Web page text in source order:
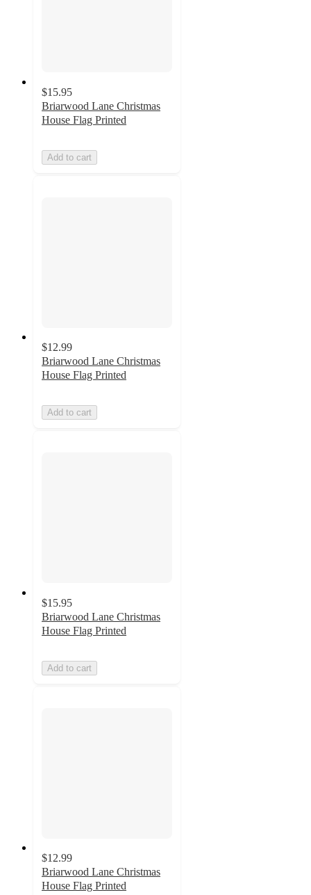
$15.95
Briarwood Lane Christmas
House Flag Printed
Add to cart
$12.99
Briarwood Lane Christmas
House Flag Printed
Add to cart
$15.95
Briarwood Lane Christmas
House Flag Printed
Add to cart
$12.99
Briarwood Lane Christmas
House Flag Printed